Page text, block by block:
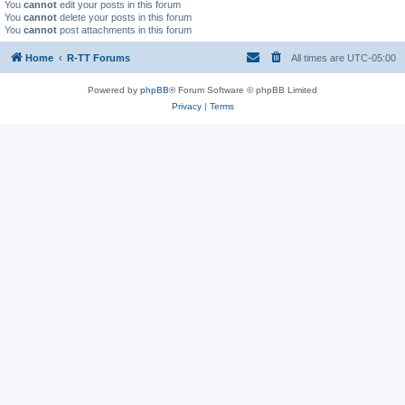
You cannot edit your posts in this forum
You cannot delete your posts in this forum
You cannot post attachments in this forum
Home R-TT Forums All times are UTC-05:00
Powered by phpBB® Forum Software © phpBB Limited
Privacy| Terms